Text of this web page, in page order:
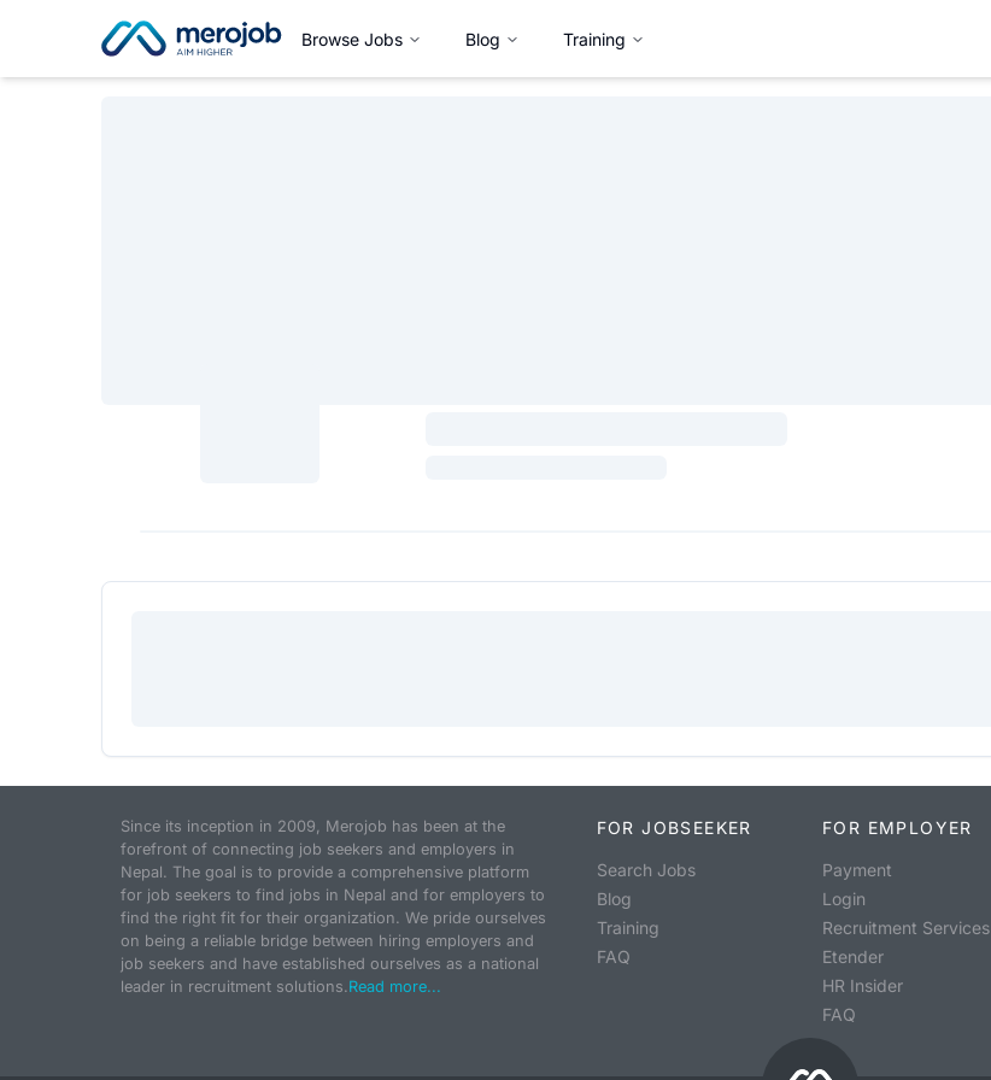
Browse Jobs Blog Training
Since its inception in 2009, Merojob has been at the
forefront of connecting job seekers and employers in
Nepal. The goal is to provide a comprehensive platform
for job seekers to find jobs in Nepal and for employers to
find the right fit for their organization. We pride ourselves
on being a reliable bridge between hiring employers and
job seekers and have established ourselves as a national
leader in recruitment solutions.Read more...
FOR JOBSEEKER
Search Jobs
Blog
Training
FAQ
FOR EMPLOYER
Payment
Login
Recruitment Services
Etender
HR Insider
FAQ